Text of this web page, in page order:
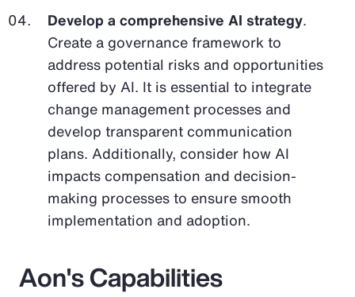
Develop a comprehensive AI strategy.
Create a governance framework to
address potential risks and opportunities
offered by AI. It is essential to integrate
change management processes and
develop transparent communication
plans. Additionally, consider how AI
impacts compensation and decision-
making processes to ensure smooth
implementation and adoption.
Aon's Capabilities